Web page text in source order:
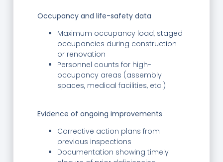
Occupancy and life-safety data
Maximum occupancy load, staged
occupancies during construction
or renovation
Personnel counts for high-
occupancy areas (assembly
spaces, medical facilities, etc.)
Evidence of ongoing improvements
Corrective action plans from
previous inspections
Documentation showing timely